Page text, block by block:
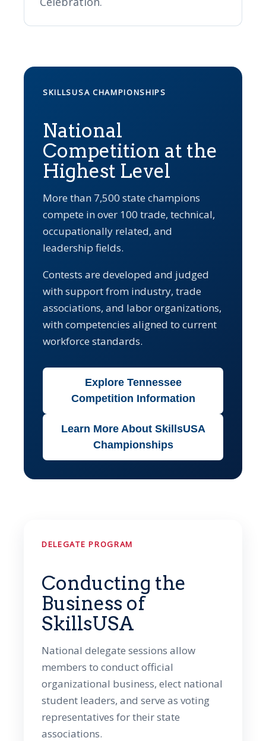
SKILLSUSA CHAMPIONSHIPS
National
Competition at the
Highest Level
More than 7,500 state champions
compete in over 100 trade, technical,
occupationally related, and
leadership fields.
Contests are developed and judged
with support from industry, trade
associations, and labor organizations,
with competencies aligned to current
workforce standards.
Explore Tennessee
Competition Information
Learn More About SkillsUSA
Championships
DELEGATE PROGRAM
Conducting the
Business of
SkillsUSA
National delegate sessions allow
members to conduct official
organizational business, elect national
student leaders, and serve as voting
representatives for their state
associations.